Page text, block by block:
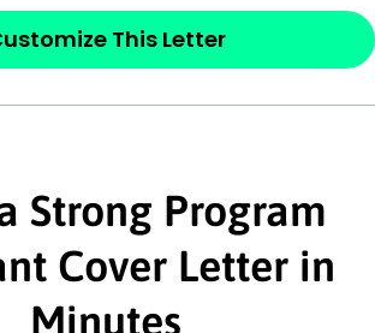
Hiring Manager or Recruiter
youropenerand should
the job posting or the
sure to reference keywords
from the job description.
This Letter
Strong Program
Cover Letter in
Minutes